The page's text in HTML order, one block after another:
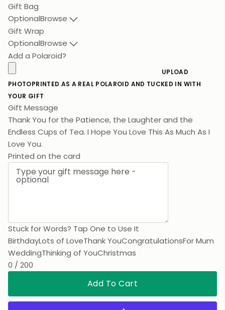
Gift Bag
OptionalBrowse
Gift Wrap
OptionalBrowse
Add a Polaroid?
UPLOAD
PHOTOPRINTED AS A REAL POLAROID AND TUCKED IN WITH
YOUR GIFT
Gift Message
Thank You for the Patience, the Laughter and the
Endless Cups of Tea. I Hope You Love This As Much As I
Love You.
Printed on the card
Stuck for Words? Tap One to Use It
BirthdayLots of LoveThank YouCongratulationsFor Mum
WeddingThinking of YouChristmas
0 / 200
Add To Cart